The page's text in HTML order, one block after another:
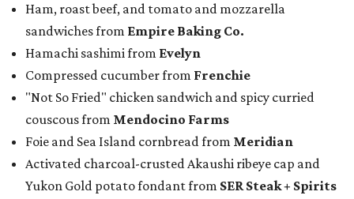
Ham, roast beef, and tomato and mozzarella
sandwiches from Empire Baking Co.
Hamachi sashimi from Evelyn
Compressed cucumber from Frenchie
"Not So Fried" chicken sandwich and spicy curried
couscous from Mendocino Farms
Foie and Sea Island cornbread from Meridian
Activated charcoal-crusted Akaushi ribeye cap and
Yukon Gold potato fondant from SER Steak + Spirits